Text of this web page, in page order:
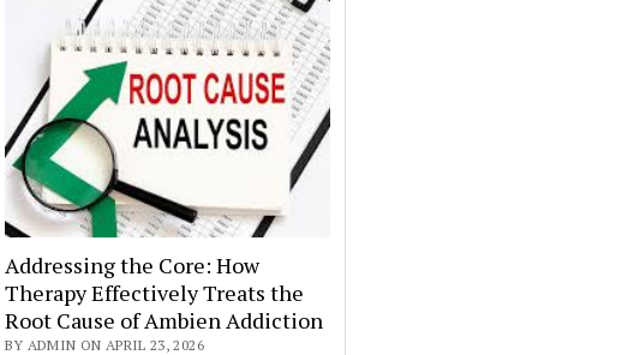
Addressing the Core: How
Therapy Effectively Treats the
Root Cause of Ambien Addiction
BY ADMIN ON APRIL 23, 2026